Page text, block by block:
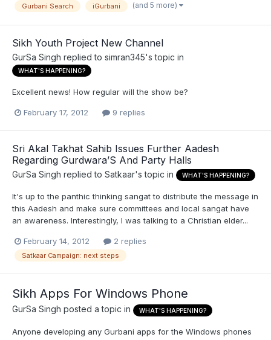
Gurbani Search iGurbani (and 5 more)
Sikh Youth Project New Channel
GurSa Singh replied to simran345's topic in
WHAT'S HAPPENING?
Excellent news! How regular will the show be?
February 17, 2012 9 replies
Sri Akal Takhat Sahib Issues Further Aadesh
Regarding Gurdwara’S And Party Halls
GurSa Singh replied to Satkaar's topic in WHAT'S HAPPENING?
It's up to the panthic thinking sangat to distribute the message in
this Aadesh and make sure committees and local sangat have
an awareness. Interestingly, I was talking to a Christian elder...
February 14, 2012 2 replies
Satkaar Campaign: next steps
Sikh Apps For Windows Phone
GurSa Singh posted a topic in WHAT'S HAPPENING?
Anyone developing any Gurbani apps for the Windows phones